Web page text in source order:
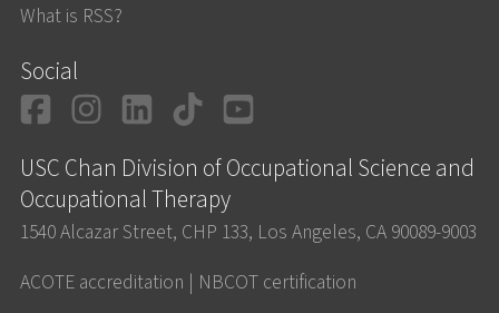
What is RSS?
Social
Facebook
Instagram
LinkedIn
TikTok
USC Chan Division of Occupational Science and
Occupational Therapy
1540 Alcazar Street, CHP 133, Los Angeles, CA 90089-9003
ACOTE accreditation | NBCOT certification